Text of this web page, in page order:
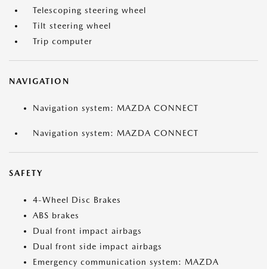
Telescoping steering wheel
Tilt steering wheel
Trip computer
NAVIGATION
Navigation system: MAZDA CONNECT
Navigation system: MAZDA CONNECT
SAFETY
4-Wheel Disc Brakes
ABS brakes
Dual front impact airbags
Dual front side impact airbags
Emergency communication system: MAZDA